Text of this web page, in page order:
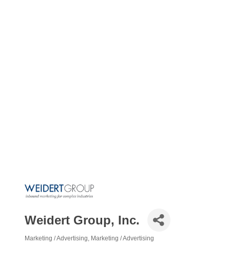
Weidert Group, Inc.
Marketing / Advertising Marketing / Advertising